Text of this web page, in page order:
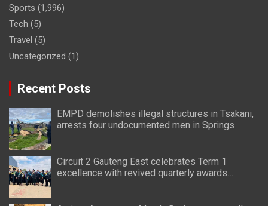
Sports (1,996)
Tech (5)
Travel (5)
Uncategorized (1)
Recent Posts
EMPD demolishes illegal structures in Tsakani,
arrests four undocumented men in Springs
Circuit 2 Gauteng East celebrates Term 1
excellence with revived quarterly awards